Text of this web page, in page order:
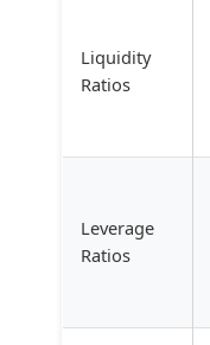
Liquidity
Ratios
Leverage
Ratios